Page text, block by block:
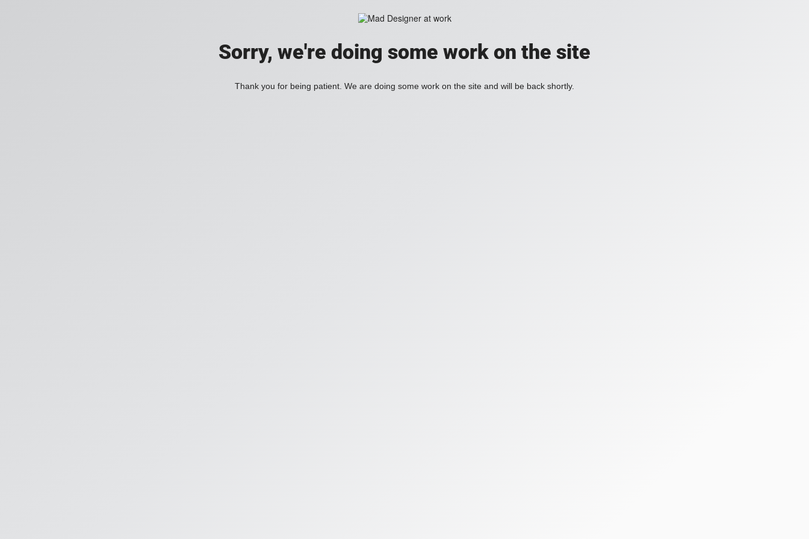
Sorry, we're doing some work on the site
Thank you for being patient. We are doing some work on the site and will be back shortly.